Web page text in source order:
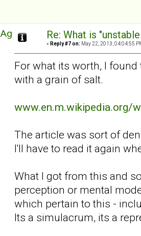
Re: What is
« Reply #7 on: May 22, 2013, 04:04:55
For what its worth, I
with a grain of salt.
www.en.m.wikipedia.org/
The article was sort of
I'll have to read it again
What I got from this and
perception or mental
which pertain to this -
Its a simulacrum, its a